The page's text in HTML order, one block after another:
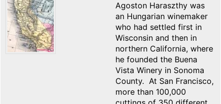
Agoston Haraszthy was
an Hungarian winemaker
who had settled first in
Wisconsin and then in
northern California, where
he founded the Buena
Vista Winery in Sonoma
County. At San Francisco,
more than 100,000